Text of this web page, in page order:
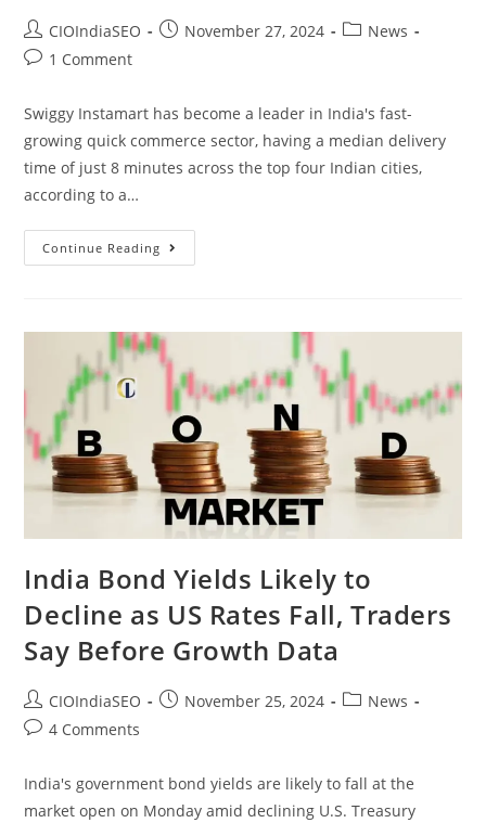
CIOIndiaSEO November 27, 2024
News
1 Comment
Swiggy Instamart has become a leader in India's fast-
growing quick commerce sector, having a median delivery
time of just 8 minutes across the top four Indian cities,
according to a…
Continue Reading
India Bond Yields Likely to
Decline as US Rates Fall, Traders
Say Before Growth Data
CIOIndiaSEO November 25, 2024
News
4 Comments
India's government bond yields are likely to fall at the
market open on Monday amid declining U.S. Treasury